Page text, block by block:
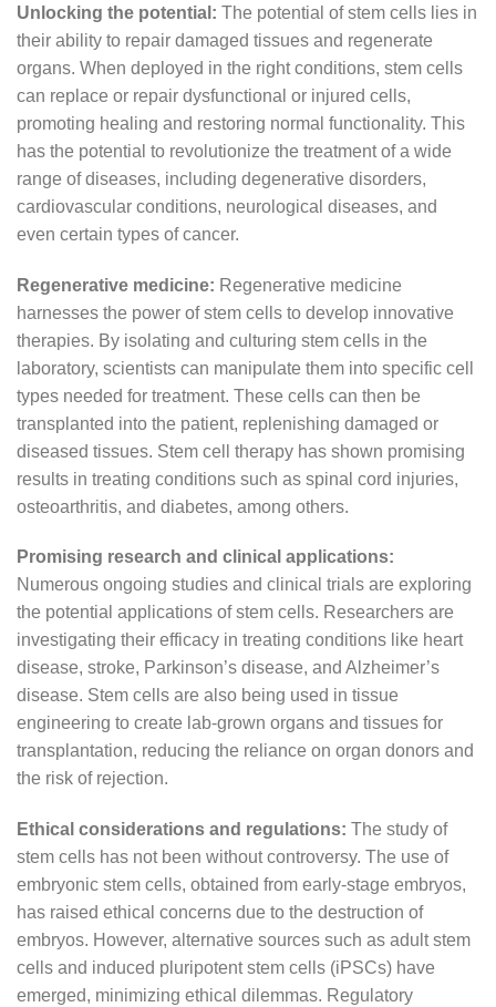
Unlocking the potential: The potential of stem cells lies in
their ability to repair damaged tissues and regenerate
organs. When deployed in the right conditions, stem cells
can replace or repair dysfunctional or injured cells,
promoting healing and restoring normal functionality. This
has the potential to revolutionize the treatment of a wide
range of diseases, including degenerative disorders,
cardiovascular conditions, neurological diseases, and
even certain types of cancer.
Regenerative medicine: Regenerative medicine
harnesses the power of stem cells to develop innovative
therapies. By isolating and culturing stem cells in the
laboratory, scientists can manipulate them into specific cell
types needed for treatment. These cells can then be
transplanted into the patient, replenishing damaged or
diseased tissues. Stem cell therapy has shown promising
results in treating conditions such as spinal cord injuries,
osteoarthritis, and diabetes, among others.
Promising research and clinical applications:
Numerous ongoing studies and clinical trials are exploring
the potential applications of stem cells. Researchers are
investigating their efficacy in treating conditions like heart
disease, stroke, Parkinson’s disease, and Alzheimer’s
disease. Stem cells are also being used in tissue
engineering to create lab-grown organs and tissues for
transplantation, reducing the reliance on organ donors and
the risk of rejection.
Ethical considerations and regulations: The study of
stem cells has not been without controversy. The use of
embryonic stem cells, obtained from early-stage embryos,
has raised ethical concerns due to the destruction of
embryos. However, alternative sources such as adult stem
cells and induced pluripotent stem cells (iPSCs) have
emerged, minimizing ethical dilemmas. Regulatory